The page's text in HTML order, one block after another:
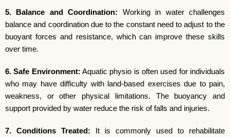
5. Balance and Coordination: Working in water challenges
balance and coordination due to the constant need to adjust to the
buoyant forces and resistance, which can improve these skills
over time.
6. Safe Environment: Aquatic physio is often used for individuals
who may have difficulty with land-based exercises due to pain,
weakness, or other physical limitations. The buoyancy and
support provided by water reduce the risk of falls and injuries.
7. Conditions Treated: It is commonly used to rehabilitate